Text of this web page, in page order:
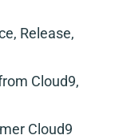
Release,
Cloud9,
Cloud9